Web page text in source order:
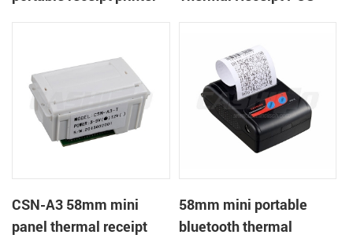
CSN-A3 58mm mini
panel thermal receipt
58mm mini portable
bluetooth thermal